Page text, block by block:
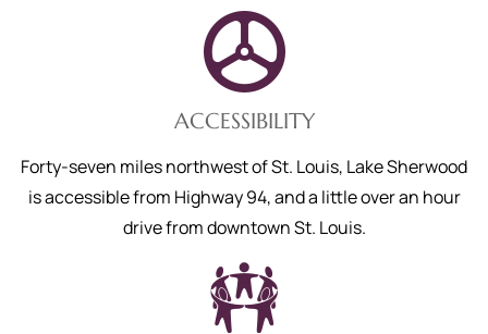
ACCESSIBILITY
Forty-seven miles northwest of St. Louis, Lake Sherwood
is accessible from Highway 94, and a little over an hour
drive from downtown St. Louis.